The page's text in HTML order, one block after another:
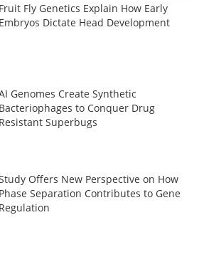
Fruit Fly Genetics Explain How Early
Embryos Dictate Head Development
Genomes Create Synthetic
Bacteriophages to Conquer Drug
Resistant Superbugs
Offers New Perspective on How
Phase Separation Contributes to Gene
Regulation